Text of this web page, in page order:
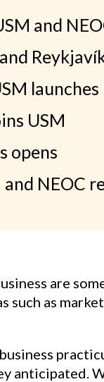
and
USM
opens
NEOC
are
such as
anticipated.